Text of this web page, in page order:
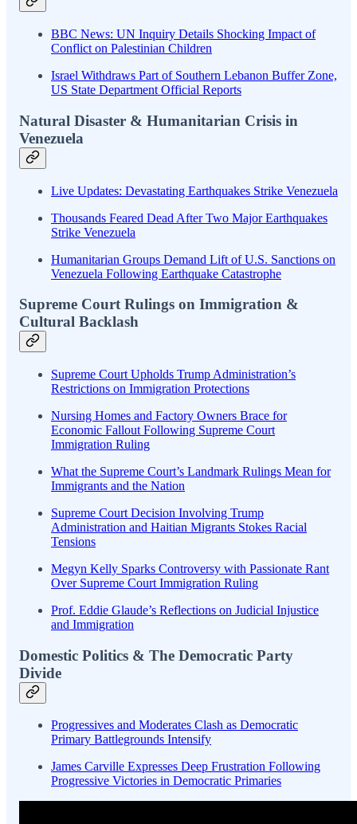
BBC News: UN Inquiry Details Shocking Impact of
Conflict on Palestinian Children
Israel Withdraws Part of Southern Lebanon Buffer Zone,
US State Department Official Reports
Natural Disaster & Humanitarian Crisis in
Venezuela
Live Updates: Devastating Earthquakes Strike Venezuela
Thousands Feared Dead After Two Major Earthquakes
Strike Venezuela
Humanitarian Groups Demand Lift of U.S. Sanctions on
Venezuela Following Earthquake Catastrophe
Supreme Court Rulings on Immigration &
Cultural Backlash
Supreme Court Upholds Trump Administration’s
Restrictions on Immigration Protections
Nursing Homes and Factory Owners Brace for
Economic Fallout Following Supreme Court
Immigration Ruling
What the Supreme Court’s Landmark Rulings Mean for
Immigrants and the Nation
Supreme Court Decision Involving Trump
Administration and Haitian Migrants Stokes Racial
Tensions
Megyn Kelly Sparks Controversy with Passionate Rant
Over Supreme Court Immigration Ruling
Prof. Eddie Glaude’s Reflections on Judicial Injustice
and Immigration
Domestic Politics & The Democratic Party
Divide
Progressives and Moderates Clash as Democratic
Primary Battlegrounds Intensify
James Carville Expresses Deep Frustration Following
Progressive Victories in Democratic Primaries